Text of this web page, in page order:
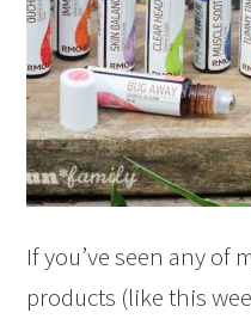
If you’ve seen any of
products (like this